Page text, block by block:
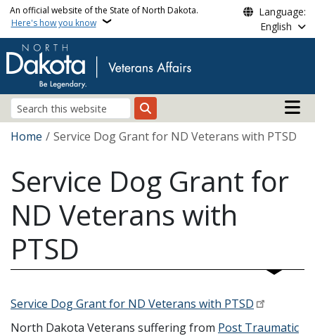
Skip to main content
An official website of the State of North Dakota.
Here's how you know
Language:
English
Search
Main
Breadcrumb
Home Service Dog Grant for ND Veterans with PTSD
Service Dog Grant for
ND Veterans with
PTSD
Service Dog Grant for ND Veterans with PTSD
North Dakota Veterans suffering from Post Traumatic